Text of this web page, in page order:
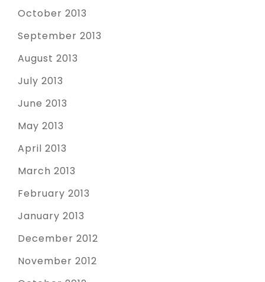
October 2013
September 2013
August 2013
July 2013
June 2013
May 2013
April 2013
March 2013
February 2013
January 2013
December 2012
November 2012